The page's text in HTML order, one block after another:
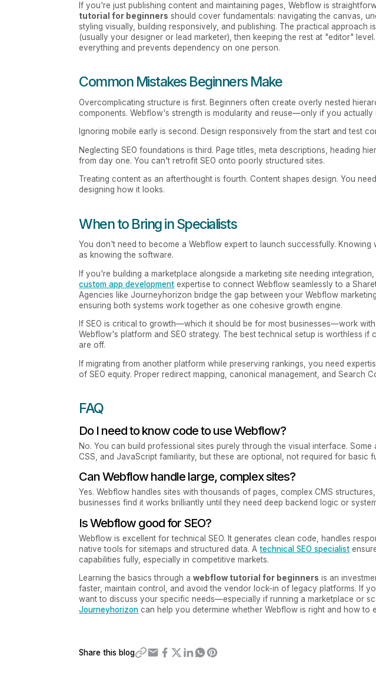
If you're just publishing content and maintaining pages, Webflow is
tutorial for beginners should cover fundamentals: navigating the canvas,
styling visually, building responsively, and publishing. The practical approach
(usually your designer or lead marketer), then keeping the rest at "editor"
everything and prevents dependency on one person.
Common Mistakes Beginners Make
Overcomplicating structure is first. Beginners often create overly nested
components. Webflow's strength is modularity and reuse—only if you actually
Ignoring mobile early is second. Design responsively from the start and test
Neglecting SEO foundations is third. Page titles, meta descriptions, heading
from day one. You can't retrofit SEO onto poorly structured sites.
Treating content as an afterthought is fourth. Content shapes design. You
designing how it looks.
When to Bring in Specialists
You don't need to become a Webflow expert to launch successfully.
as knowing the software.
If you're building a marketplace alongside a marketing site needing
custom app development expertise to connect Webflow seamlessly to a
Agencies like Journeyhorizon bridge the gap between your Webflow
ensuring both systems work together as one cohesive growth engine.
If SEO is critical to growth—which it should be for most businesses—work
Webflow's platform and SEO strategy. The best technical setup is worthless
are off.
If migrating from another platform while preserving rankings, you need
of SEO equity. Proper redirect mapping, canonical management, and Search
FAQ
Do I need to know code to use Webflow?
No. You can build professional sites purely through the visual interface. Some
CSS, and JavaScript familiarity, but these are optional, not required for basic
Can Webflow handle large, complex sites?
Yes. Webflow handles sites with thousands of pages, complex CMS
businesses find it works brilliantly until they need deep backend logic or
Is Webflow good for SEO?
Webflow is excellent for technical SEO. It generates clean code, handles
native tools for sitemaps and structured data. Atechnical SEO specialist
capabilities fully, especially in competitive markets.
Learning the basics through awebflow tutorial for beginners is an
faster, maintain control, and avoid the vendor lock-in of legacy platforms. If
want to discuss your specific needs—especially if running a marketplace or
Journeyhorizon can help you determine whether Webflow is right and how to
Share this blog